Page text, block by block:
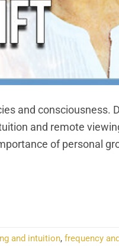
and consciousness.
and remote
of personal
and intuition, frequency